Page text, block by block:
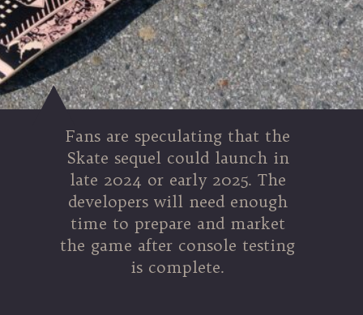
Fans are speculating that the
Skate sequel could launch in
late 2024 or early 2025. The
developers will need enough
time to prepare and market
the game after console testing
is complete.